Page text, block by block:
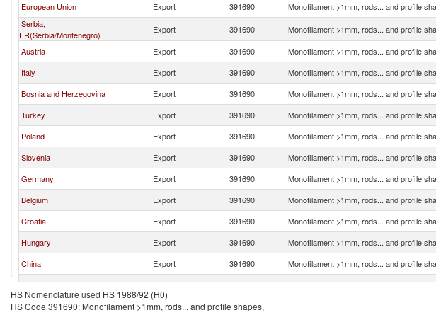
European Union Export 391690 Monofilament >1mm, rods... and profile
Serbia,
FR(Serbia/Montenegro)
Export 391690 Monofilament >1mm, rods... and profile
Austria
Export 391690 Monofilament >1mm, rods... and profile
Italy
Export 391690 Monofilament >1mm, rods... and profile
Bosnia and Herzegovina
Export 391690 Monofilament >1mm, rods... and profile
Turkey
Export 391690 Monofilament >1mm, rods... and profile
Poland
Export 391690 Monofilament >1mm, rods... and profile
Slovenia
Export 391690 Monofilament >1mm, rods... and profile
Germany
Export 391690 Monofilament >1mm, rods... and profile
Belgium
Export 391690 Monofilament >1mm, rods... and profile
Croatia
Export 391690 Monofilament >1mm, rods... and profile
Hungary
Export 391690 Monofilament >1mm, rods... and profile
China
Export 391690 Monofilament >1mm, rods... and profile
Spain
Export 391690
HS Nomenclature used HS 1988/92 (H0)
HS Code 391690: Monofilament >1mm, rods... and profile shapes,